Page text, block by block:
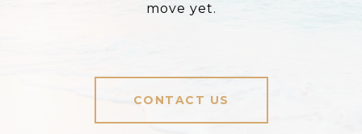
move yet.
CONTACT US